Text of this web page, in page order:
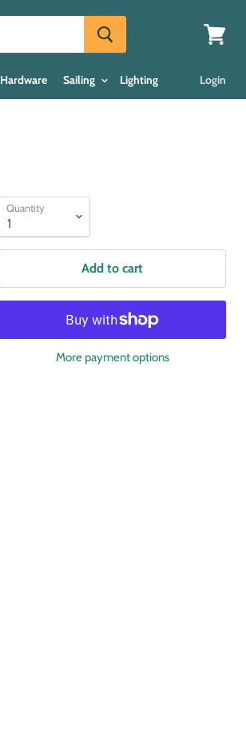
Hardware Sailing Lighting Login
Quantity
Add to cart
More payment options